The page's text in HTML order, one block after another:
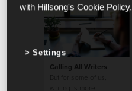
Calling All Writers
with Hillsong's Cookie Policy.
Settings